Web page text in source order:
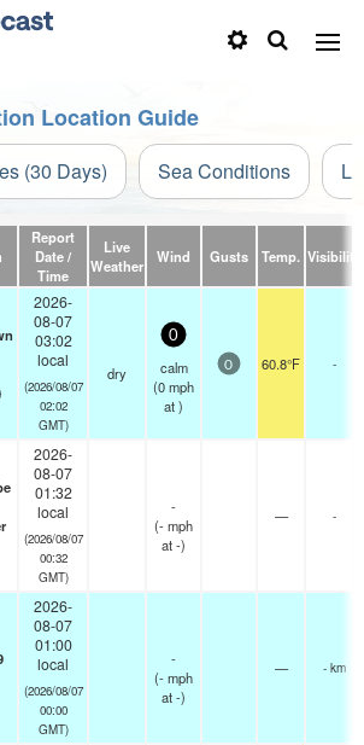
Location Guide
(30 Days) Sea Conditions
Report
Date /
Time
Live
Weather
Wind Gusts Temp. Visibility
2026-
08-07
03:02
local
(2026/08/07
02:02
GMT)
dry
0
calm
(0mph
at )
0 60.8°F -
2026-
08-07
01:32
local
(2026/08/07
00:32
GMT)
-
(-mph
at -)
— -
2026-
08-07
01:00
local
(2026/08/07
00:00
GMT)
-
(-mph
at -)
— - km